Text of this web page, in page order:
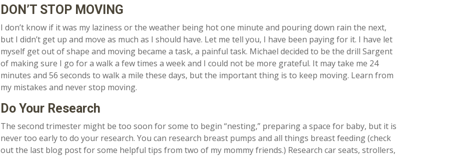
DON’T STOP MOVING
I don’t know if it was my laziness or the weather being hot one minute and pouring down rain the next,
but I didn’t get up and move as much as I should have. Let me tell you, I have been paying for it. I have let
myself get out of shape and moving became a task, a painful task. Michael decided to be the drill Sargent
of making sure I go for a walk a few times a week and I could not be more grateful. It may take me 24
minutes and 56 seconds to walk a mile these days, but the important thing is to keep moving. Learn from
my mistakes and never stop moving.
Do Your Research
The second trimester might be too soon for some to begin “nesting,” preparing a space for baby, but it is
never too early to do your research. You can research breast pumps and all things breast feeding (check
out the last blog post for some helpful tips from two of my mommy friends.) Research car seats, strollers,